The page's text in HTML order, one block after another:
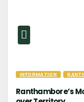
INFORMATION
Ranthambore’s